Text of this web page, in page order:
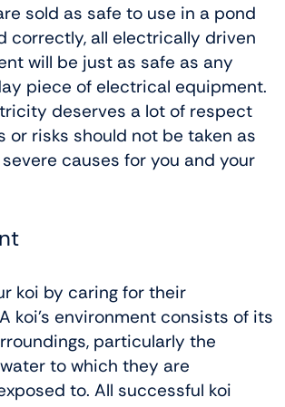
sold as safe to use in a pond
correctly, all electrically driven
will be just as safe as any
piece of electrical equipment.
deserves a lot of respect
or risks should not be taken as
causes for you and your
koi by caring for their
koi’s environment consists of its
particularly the
to which they are
to. All successful koi